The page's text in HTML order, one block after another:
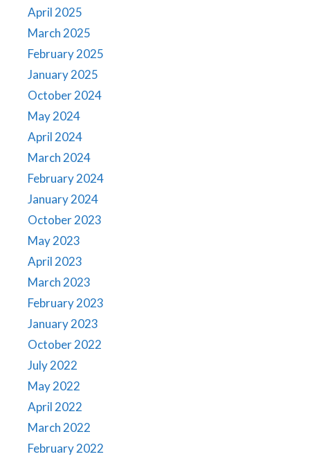
April 2025
March 2025
February 2025
January 2025
October 2024
May 2024
April 2024
March 2024
February 2024
January 2024
October 2023
May 2023
April 2023
March 2023
February 2023
January 2023
October 2022
July 2022
May 2022
April 2022
March 2022
February 2022